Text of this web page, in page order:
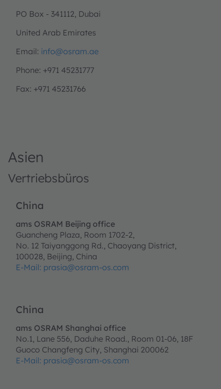
PO Box - 341112, Dubai
United Arab Emirates
Email: info@osram.ae
Phone: +971 45231777
Fax: +971 45231766
Asien
Vertriebsbüros
China
ams OSRAM Beijing office
Guancheng Plaza, Room 1702-2,
No. 12 Taiyanggong Rd., Chaoyang District,
100028, Beijing, China
E-Mail: prasia@osram-os.com
China
ams OSRAM Shanghai office
No.1, Lane 556, Daduhe Road., Room 01-06, 18F
Guoco Changfeng City, Shanghai 200062
E-Mail: prasia@osram-os.com